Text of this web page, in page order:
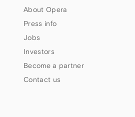
About Opera
Press info
Jobs
Investors
Become a partner
Contact us